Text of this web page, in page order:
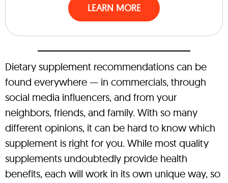
LEARN MORE
Dietary supplement recommendations can be
found everywhere — in commercials, through
social media influencers, and from your
neighbors, friends, and family. With so many
different opinions, it can be hard to know which
supplement is right for you. While most quality
supplements undoubtedly provide health
benefits, each will work in its own unique way, so